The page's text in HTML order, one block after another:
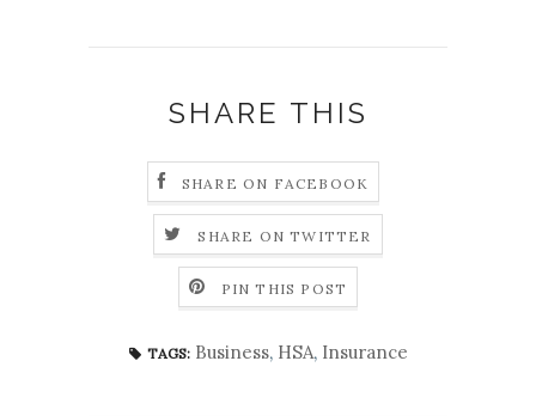
SHARE THIS
SHARE ON FACEBOOK
SHARE ON TWITTER
PIN THIS POST
TAGS: Business, HSA, Insurance